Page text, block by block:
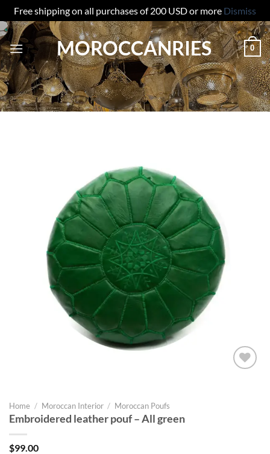
Free shipping on all purchases of 200 USD or more Dismiss
Skip
to
content
MOROCCANRIES 0
Home / Moroccan Interior / Moroccan Poufs
Embroidered leather pouf – All green
$99.00